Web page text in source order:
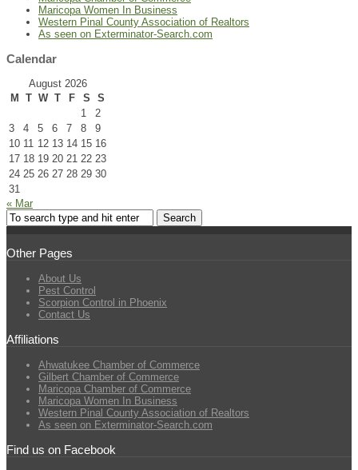
Maricopa Women In Business
Western Pinal County Association of Realtors
As seen on Exterminator-Search.com
Calendar
August 2026
M T W T F S
S
1
2
3
4 5 6 7 8
9
10 11 12 13 14 15 16
17 18 19 20 21 22 23
24 25 26 27 28 29 30
31
« Mar
Other Pages
About Us
Pest Control
Scorpion Control in Phoenix
Contact Us
Affiliations
Ahwatukee Chamber of Commerce
Gilbert Chamber of Commerce
Maricopa Chamber of Commerce
Maricopa Women In Business
Western Pinal County Association of Realtors
As seen on Exterminator-Search.com
Find us on Facebook